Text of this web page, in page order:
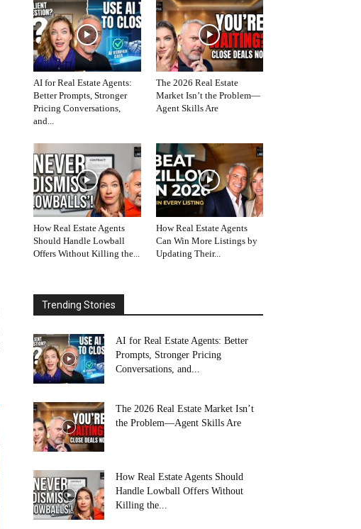
AI for Real Estate Agents:
Better Prompts, Stronger
Pricing Conversations,
and...
The 2026 Real Estate
Market Isn’t the Problem—
Agent Skills Are
How Real Estate Agents
Should Handle Lowball
Offers Without Killing the...
How Real Estate Agents
Can Win More Listings by
Updating Their...
Trending Stories
AI for Real Estate Agents: Better
Prompts, Stronger Pricing
Conversations, and...
The 2026 Real Estate Market Isn’t
the Problem—Agent Skills Are
How Real Estate Agents Should
Handle Lowball Offers Without
Killing the...